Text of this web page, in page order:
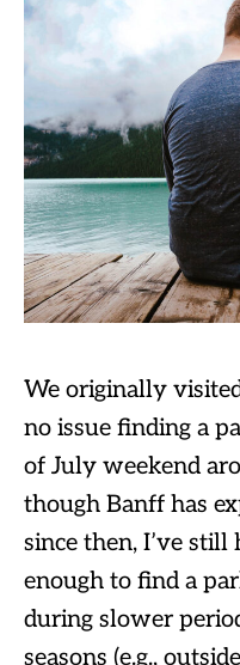
We originally
no issue finding a
of July weekend
though Banff has
since then, I’ve still
enough to find a
during slower
seasons (e.g.,